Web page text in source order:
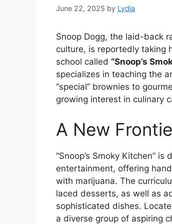
June 22, 2025 by Lydia
Snoop Dogg, the laid-back
culture, is reportedly taking
school called “Snoop’s
specializes in teaching the
“special” brownies to
growing interest in culinary
A New
“Snoop’s Smoky Kitchen”
entertainment, offering
with marijuana. The
laced desserts, as well as
sophisticated dishes.
a diverse group of aspiring